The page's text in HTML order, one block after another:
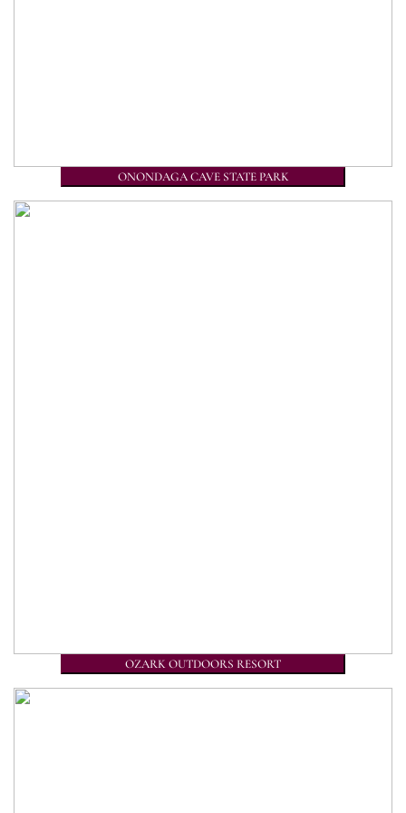
ONONDAGA CAVE STATE PARK
OZARK OUTDOORS RESORT